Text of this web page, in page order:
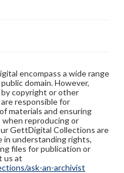
encompass a wide range
domain. However,
copyright or other
responsible for
materials and ensuring
when reproducing or
GettDigital Collections are
in understanding rights,
files for publication or
us at
ask-an-archivist